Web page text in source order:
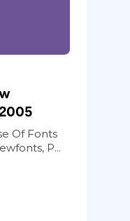
Of Fonts
P...